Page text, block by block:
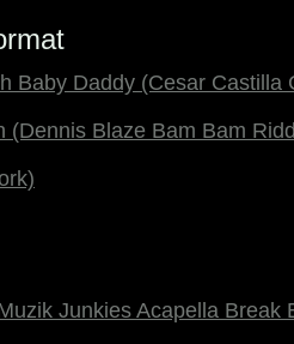
Baby Daddy (Cesar Castilla
(Dennis Blaze Bam Bam
Junkies Acapella Break